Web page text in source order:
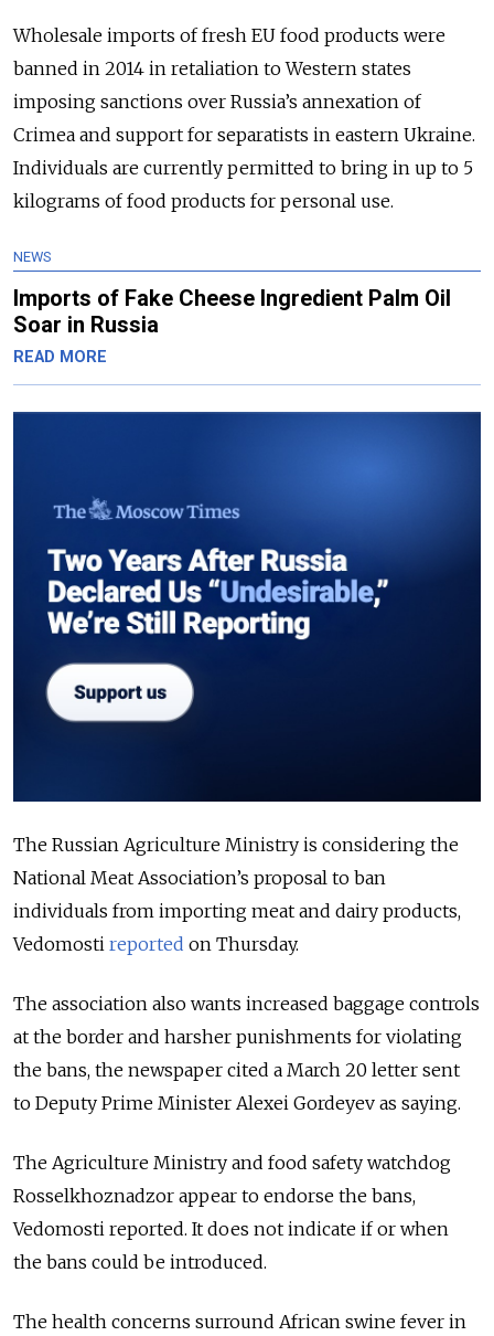
Wholesale imports of fresh EU food products were
banned in 2014 in retaliation to Western states
imposing sanctions over Russia’s annexation of
Crimea and support for separatists in eastern Ukraine.
Individuals are currently permitted to bring in up to 5
kilograms of food products for personal use.
NEWS
Imports of Fake Cheese Ingredient Palm Oil
Soar in Russia
READ MORE
The Russian Agriculture Ministry is considering the
National Meat Association’s proposal to ban
individuals from importing meat and dairy products,
Vedomosti reported on Thursday.
The association also wants increased baggage controls
at the border and harsher punishments for violating
the bans, the newspaper cited a March 20 letter sent
to Deputy Prime Minister Alexei Gordeyev as saying.
The Agriculture Ministry and food safety watchdog
Rosselkhoznadzor appear to endorse the bans,
Vedomosti reported. It does not indicate if or when
the bans could be introduced.
The health concerns surround African swine fever in